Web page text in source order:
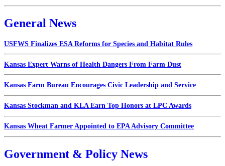
General News
USFWS Finalizes ESA Reforms for Species and Habitat Rules
Kansas Expert Warns of Health Dangers From Farm Dust
Kansas Farm Bureau Encourages Civic Leadership and Service
Kansas Stockman and KLA Earn Top Honors at LPC Awards
Kansas Wheat Farmer Appointed to EPA Advisory Committee
Government & Policy News